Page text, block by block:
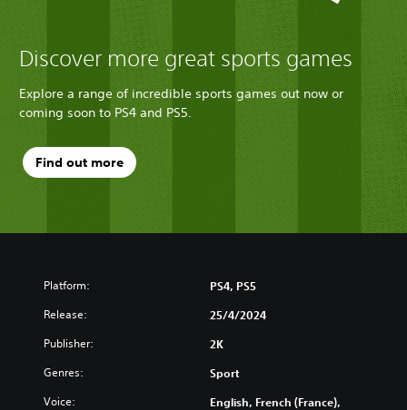
Discover more great sports games
Explore a range of incredible sports games out now or
coming soon to PS4 and PS5.
Find out more
Platform: PS4, PS5
Release: 25/4/2024
Publisher: 2K
Genres: Sport
Voice:
English, French (France),